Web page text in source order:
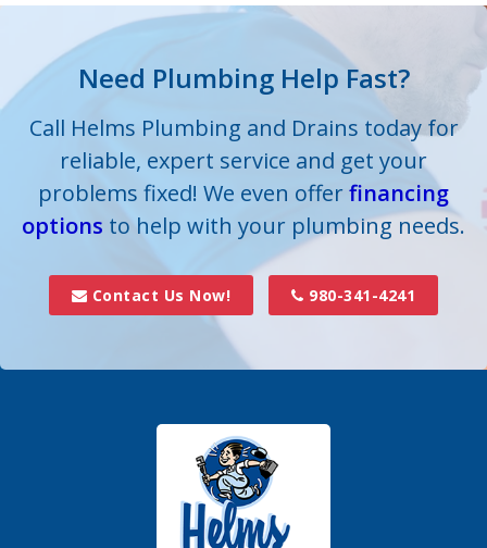
Clover
Cornelius
Cramerton
Crouse
Dallas
Davidson
Need Plumbing Help Fast?
Call Helms Plumbing and Drains today for
reliable, expert service and get your
problems fixed! We even offerfinancing
options to help with your plumbing needs.
Contact Us Now! 980-341-4241